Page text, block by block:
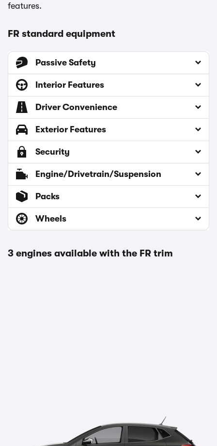
features.
FR standard equipment
Passive Safety
Interior Features
Driver Convenience
Exterior Features
Security
Engine/Drivetrain/Suspension
Packs
Wheels
3 engines available with the FR trim